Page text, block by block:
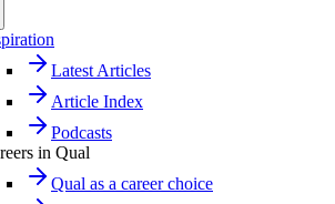
Latest Articles
Article Index
Podcasts
in Qual
Qual as a career choice